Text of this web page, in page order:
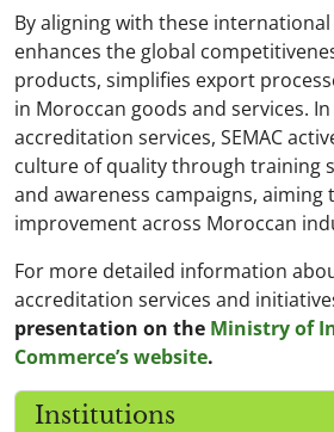
By aligning with these international
enhances the global
products, simplifies export
in Moroccan goods and services.
accreditation services, SEMAC
culture of quality through training
and awareness campaigns,
improvement across Moroccan
For more detailed information
accreditation services and
presentation on the Ministry of
Commerce’s website.
Institutions